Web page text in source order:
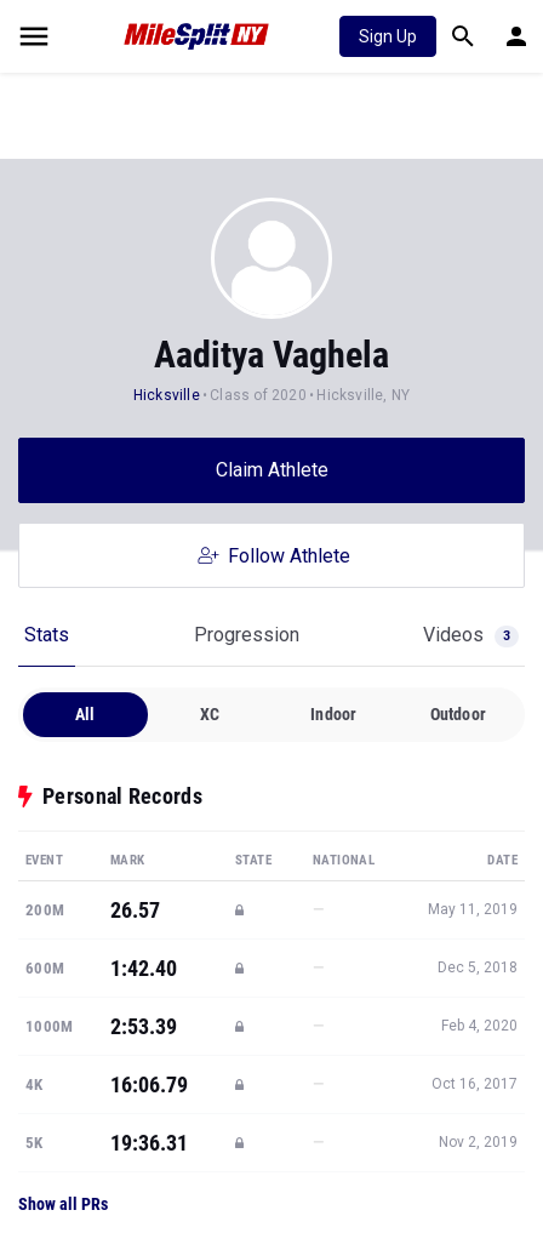
Sign Up
Aaditya Vaghela
Hicksville Class of 2020 Hicksville, NY
Claim Athlete
Follow Athlete
Stats Progression Videos 3
All XC Indoor Outdoor
Personal Records
EVENT MARK STATE NATIONAL DATE
200M 26.57 — May 11, 2019
600M 1:42.40 — Dec 5, 2018
1000M 2:53.39 — Feb 4, 2020
4K 16:06.79 — Oct 16, 2017
5K 19:36.31 — Nov 2, 2019
Show all PRs